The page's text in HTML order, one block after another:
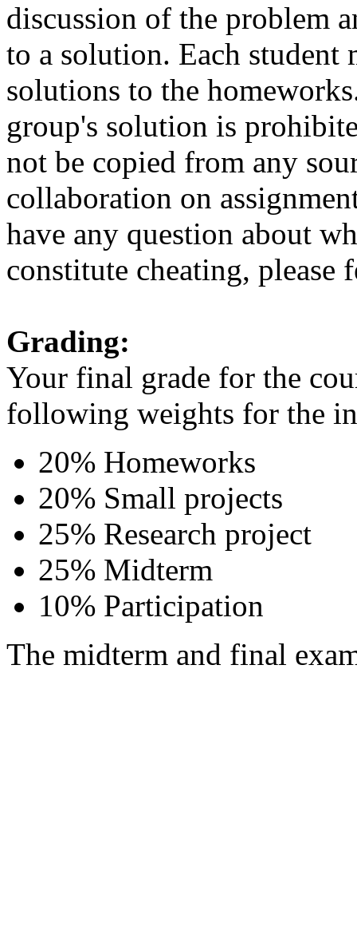
discussion of the problem
to a solution. Each
solutions to the
group's solution is
not be copied from any
collaboration on
have any question about
constitute cheating, please
Grading:
Your final grade for the
following weights for the
20% Homeworks
20% Small projects
25% Research project
25% Midterm
10% Participation
The midterm and final